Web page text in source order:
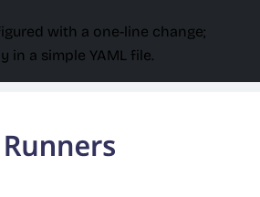
with a one-line change;
in a simple YAML file.